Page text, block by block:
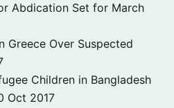
Abdication Set for March
Greece Over Suspected
Children in Bangladesh
Oct 2017